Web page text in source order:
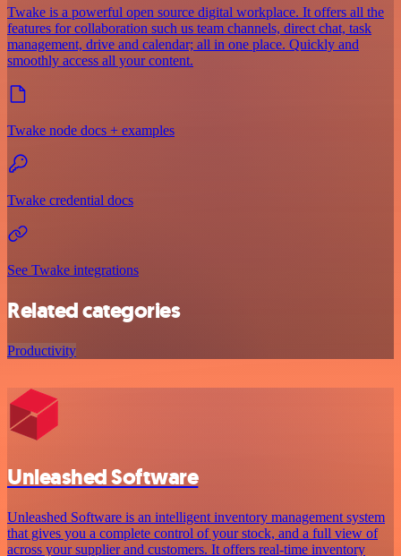
Twake is a powerful open source digital workplace. It offers all the
features for collaboration such us team channels, direct chat, task
management, drive and calendar; all in one place. Quickly and
smoothly access all your content.
Twake node docs + examples
Twake credential docs
See Twake integrations
Related categories
Productivity
Unleashed Software
Unleashed Software is an intelligent inventory management system
that gives you a complete control of your stock, and a full view of
across your supplier and customers. It offers real-time inventory